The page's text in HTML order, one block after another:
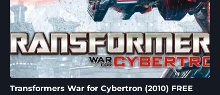
Transformers War for Cybertron (2010) FREE